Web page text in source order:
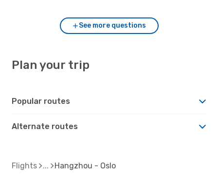
See more questions
Plan your trip
Popular routes
Alternate routes
Flights Hangzhou - Oslo